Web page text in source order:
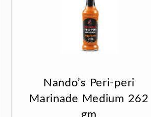
Nando’s Peri-peri
Marinade Medium 262
gm